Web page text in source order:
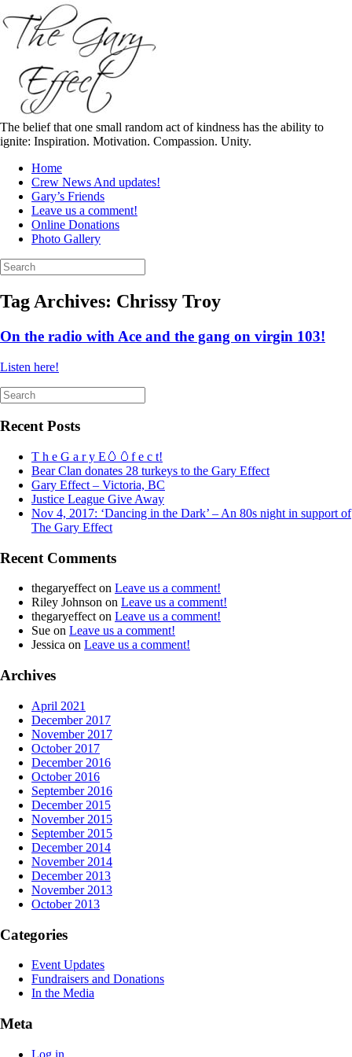
to
content
The belief that one small random act of kindness has the ability to
ignite: Inspiration. Motivation. Compassion. Unity.
Home
Crew News And updates!
Gary’s Friends
Leave us a comment!
Online Donations
Photo Gallery
Search
for:
Tag Archives: Chrissy Troy
On the radio with Ace and the gang on virgin 103!
Listen here!
Search
for:
Recent Posts
T h e G a r y E🥚🥚f e c t!
Bear Clan donates 28 turkeys to the Gary Effect
Gary Effect – Victoria, BC
Justice League Give Away
Nov 4, 2017: ‘Dancing in the Dark’ – An 80s night in support of
The Gary Effect
Recent Comments
thegaryeffecton Leave us a comment!
Riley Johnson on Leave us a comment!
thegaryeffecton Leave us a comment!
Sue on Leave us a comment!
Jessica on Leave us a comment!
Archives
April 2021
December 2017
November 2017
October 2017
December 2016
October 2016
September 2016
December 2015
November 2015
September 2015
December 2014
November 2014
December 2013
November 2013
October 2013
Categories
Event Updates
Fundraisers and Donations
In the Media
Meta
Log in